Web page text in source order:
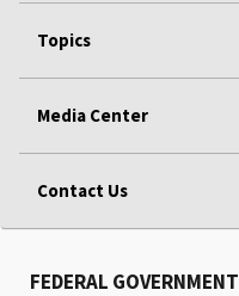
Topics
Media Center
Contact Us
FEDERAL GOVERNMENT